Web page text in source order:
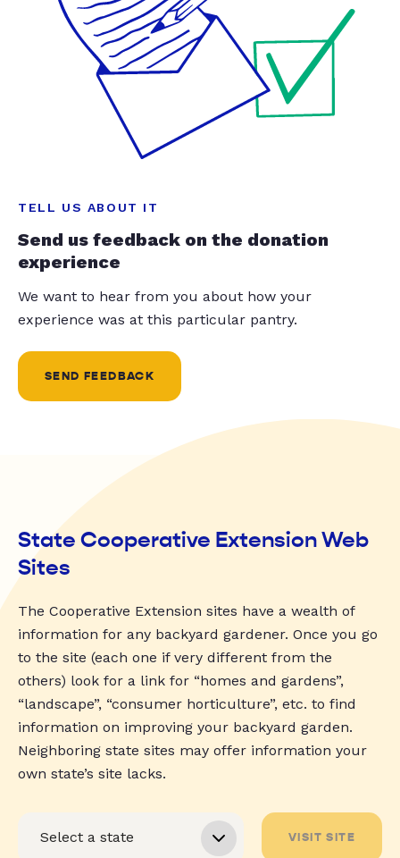
TELL US ABOUT IT
Send us feedback on the donation
experience
We want to hear from you about how your
experience was at this particular pantry.
SEND FEEDBACK
State Cooperative Extension Web
Sites
The Cooperative Extension sites have a wealth of
information for any backyard gardener. Once you go
to the site (each one if very different from the
others) look for a link for “homes and gardens”,
“landscape”, “consumer horticulture”, etc. to find
information on improving your backyard garden.
Neighboring state sites may offer information your
own state’s site lacks.
VISIT SITE